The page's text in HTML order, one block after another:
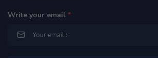
Write your email *